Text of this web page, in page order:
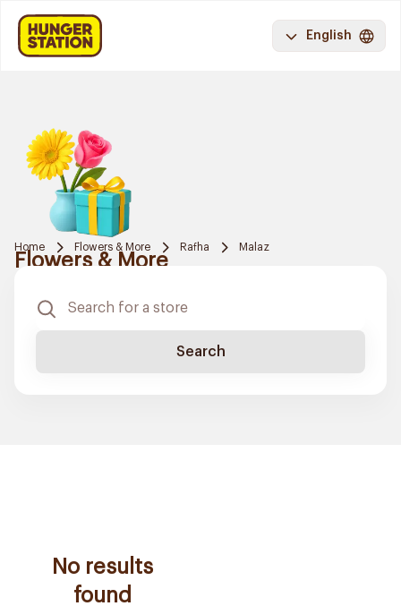
English
Home Flowers & More Rafha Malaz
Flowers & More
Search
No results
found